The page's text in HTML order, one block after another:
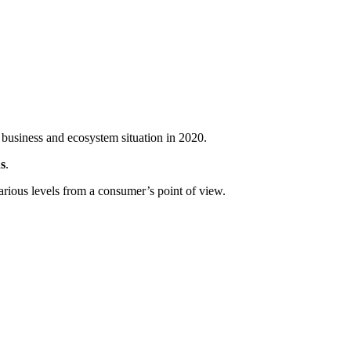
and ecosystem situation in 2020.
.
levels from a consumer’s point of view.